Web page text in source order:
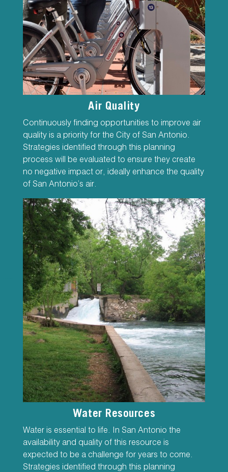
Air Quality
Continuously finding opportunities to improve air
quality is a priority for the City of San Antonio.
Strategies identified through this planning
process will be evaluated to ensure they create
no negative impact or, ideally enhance the quality
of San Antonio’s air.
Water Resources
Water is essential to life. In San Antonio the
availability and quality of this resource is
expected to be a challenge for years to come.
Strategies identified through this planning